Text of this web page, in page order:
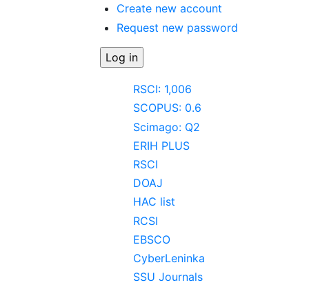
Create new account
Request new password
RSCI: 1,006
SCOPUS: 0.6
Scimago: Q2
ERIH PLUS
RSCI
DOAJ
HAC list
RCSI
EBSCO
CyberLeninka
SSU Journals